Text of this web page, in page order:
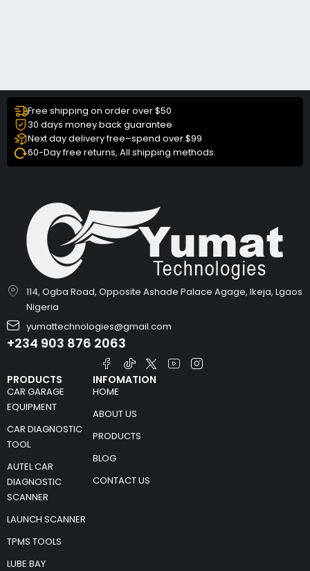
Free shipping on order over $50
30 days money back guarantee
Next day delivery free–spend over $99
60-Day free returns, All shipping methods.
114, Ogba Road, Opposite Ashade Palace Agage, Ikeja, Lgaos
Nigeria
yumattechnologies@gmail.com
+234 903 876 2063
PRODUCTS
CAR GARAGE
EQUIPMENT
CAR DIAGNOSTIC
TOOL
AUTEL CAR
DIAGNOSTIC
SCANNER
LAUNCH SCANNER
TPMS TOOLS
LUBE BAY
INFOMATION
HOME
ABOUT US
PRODUCTS
BLOG
CONTACT US